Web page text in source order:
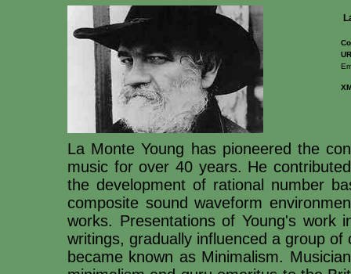
La Monte Young has pioneered the
music for over 40 years. He
the development of rational number
composite sound waveform
works. Presentations of Young's work
writings, gradually influenced a group
became known as Minimalism.